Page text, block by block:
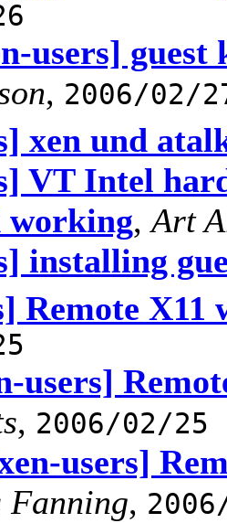
users]
, 2006/02/
xen und
VT Intel
working,Art
installing
Remote X11
users]
, 2006/02/25
users]
Fanning,